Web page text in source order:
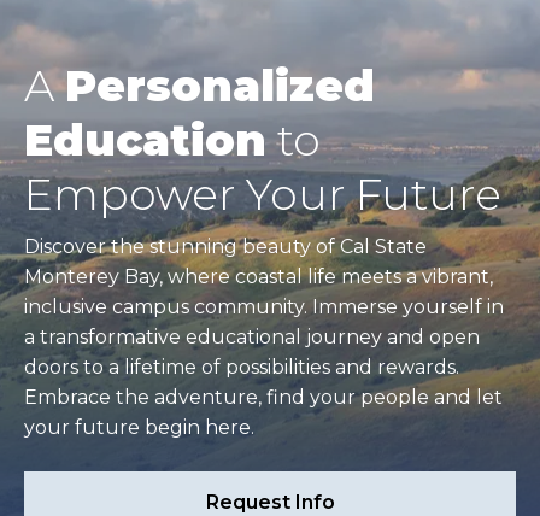
APersonalized
Educationto
Empower Your Future
Discover the stunning beauty of Cal State
Monterey Bay, where coastal life meets a vibrant,
inclusive campus community. Immerse yourself in
a transformative educational journey and open
doors to a lifetime of possibilities and rewards.
Embrace the adventure, find your people and let
your future begin here.
Request Info